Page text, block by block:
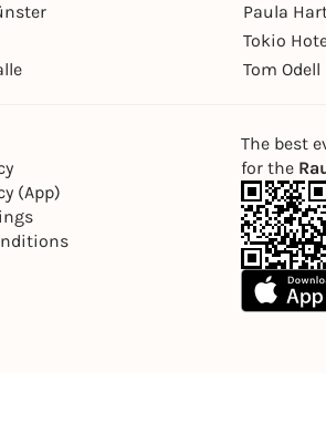
Paula
Tokio
Tom Odell
(App)
The best
for the